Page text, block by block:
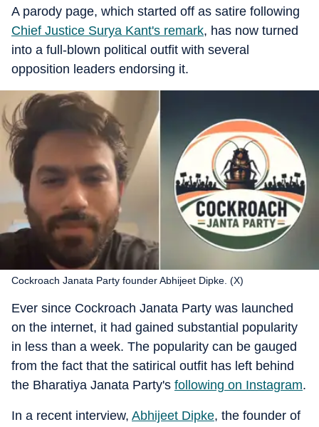
A parody page, which started off as satire following
Chief Justice Surya Kant's remark, has now turned
into a full-blown political outfit with several
opposition leaders endorsing it.
Cockroach Janata Party founder Abhijeet Dipke. (X)
Ever since Cockroach Janata Party was launched
on the internet, it had gained substantial popularity
in less than a week. The popularity can be gauged
from the fact that the satirical outfit has left behind
the Bharatiya Janata Party's following on Instagram.
In a recent interview, Abhijeet Dipke, the founder of